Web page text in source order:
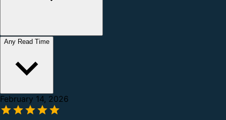
Any Read Time
February 14, 2026